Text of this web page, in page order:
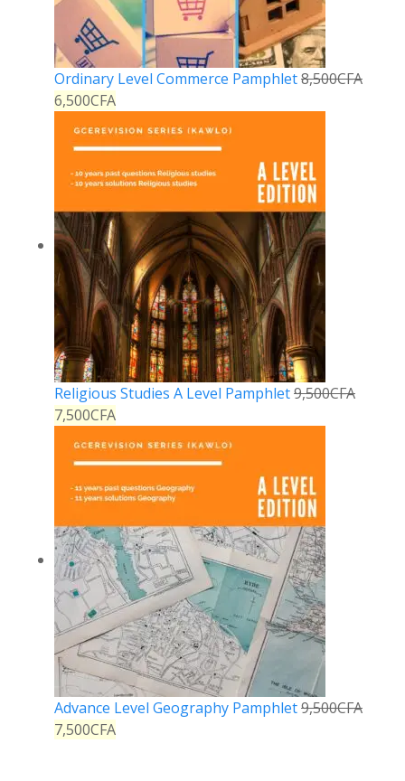
Ordinary Level Commerce Pamphlet8,500CFA
6,500CFA
Religious Studies A Level Pamphlet9,500CFA
7,500CFA
Advance Level Geography Pamphlet9,500CFA
7,500CFA